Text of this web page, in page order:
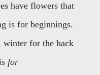
have flowers that
is for beginnings.
winter for the hack
for